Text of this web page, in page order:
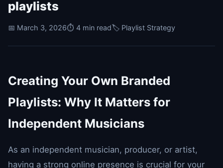
playlists
📅 March 3, 2026⏱️ 4 min read🏷️ Playlist Strategy
Creating Your Own Branded
Playlists: Why It Matters for
Independent Musicians
As an independent musician, producer, or artist,
having a strong online presence is crucial for your